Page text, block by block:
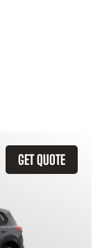
GET QUOTE